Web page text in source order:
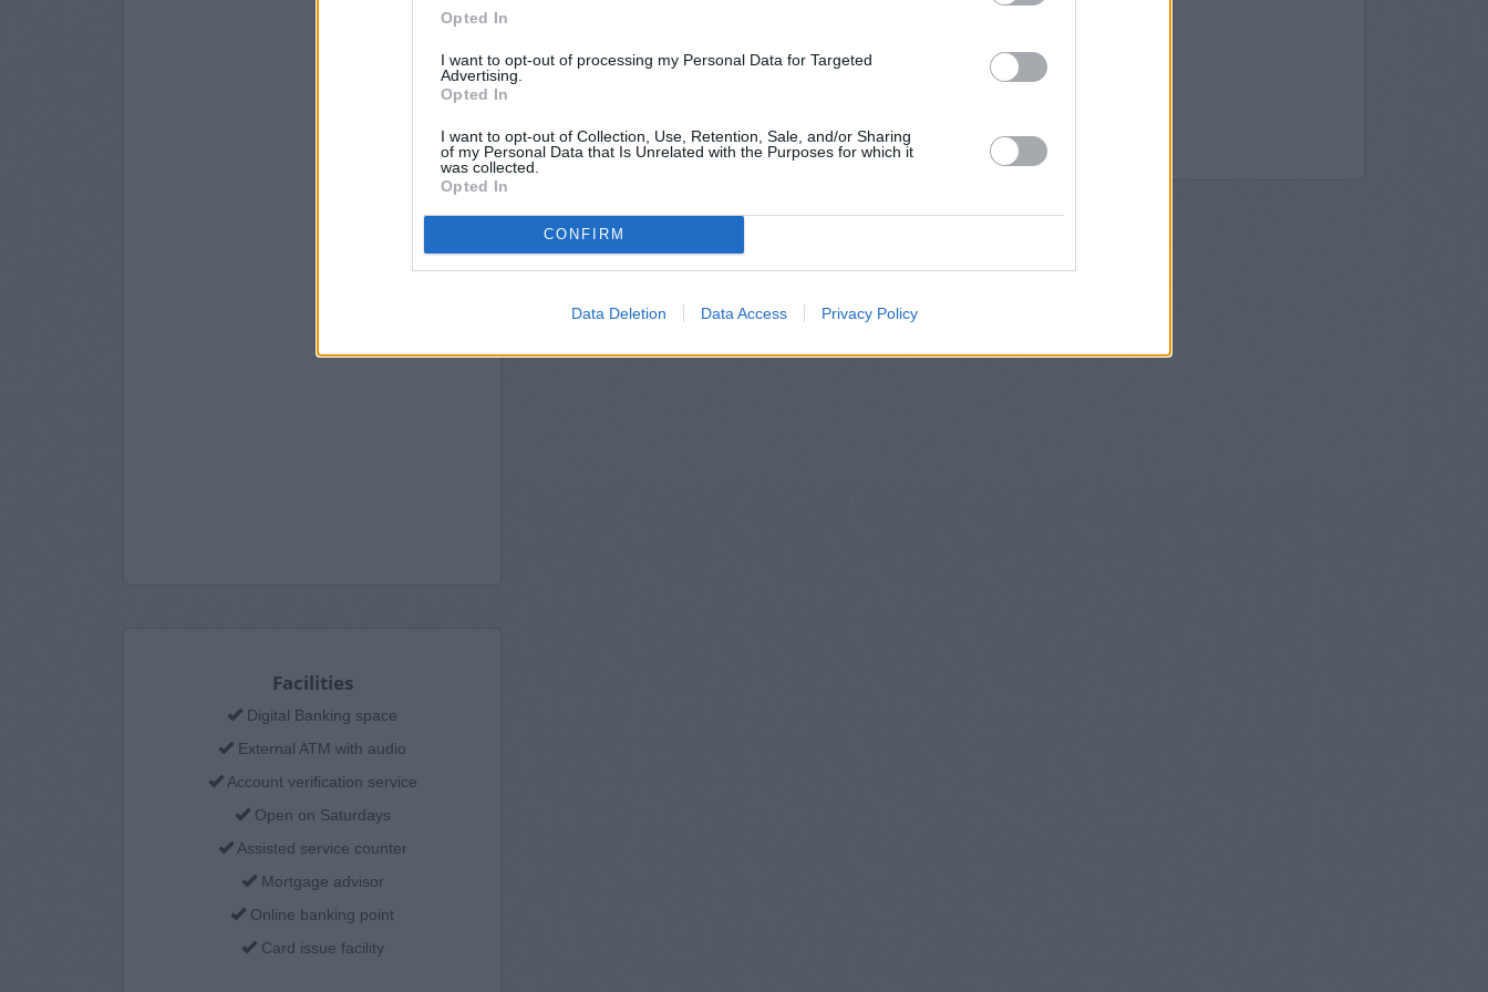
Opted In
I want to opt-out of processing my Personal Data for Targeted
Advertising.
Opted In
I want to opt-out of Collection, Use, Retention, Sale, and/or Sharing
of my Personal Data that Is Unrelated with the Purposes for which it
was collected.
Opted In
CONFIRM
Data Deletion Data Access Privacy Policy
Facilities
Digital Banking space
External ATM with audio
Account verification service
Open on Saturdays
Assisted service counter
Mortgage advisor
Online banking point
Card issue facility
Metro Bank in Wimbledon